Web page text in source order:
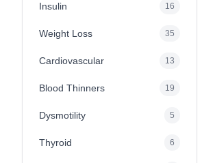
Insulin 16
Weight Loss 35
Cardiovascular 13
Blood Thinners 19
Dysmotility 5
Thyroid 6